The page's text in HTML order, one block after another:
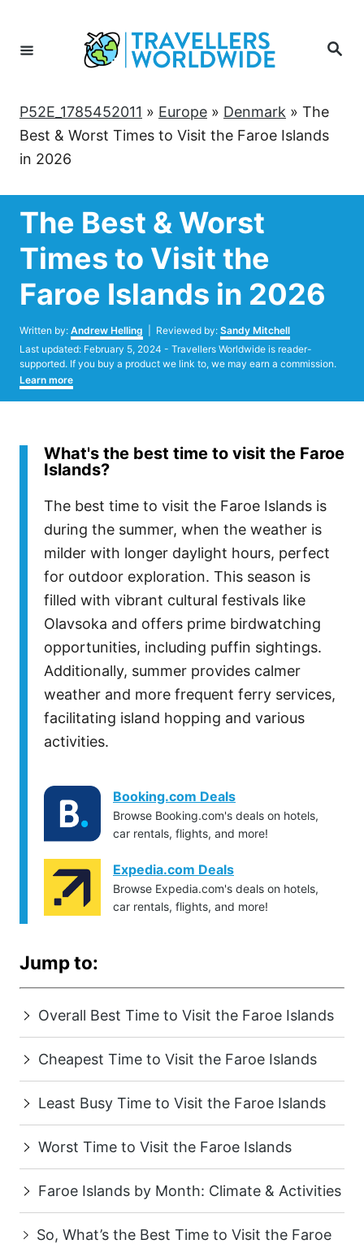
Content
Search
P52E_1785452011 » Europe » Denmark » The
Best & Worst Times to Visit the Faroe Islands
in 2026
The Best & Worst
Times to Visit the
Faroe Islands in 2026
Written by: Author
Andrew Helling | Reviewed by: Sandy Mitchell
Posted
on
Last updated: February 5, 2024 - Travellers Worldwide is reader-
supported. If you buy a product we link to, we may earn a commission.
Learn more
What's the best time to visit the Faroe
Islands?
The best time to visit the Faroe Islands is
during the summer, when the weather is
milder with longer daylight hours, perfect
for outdoor exploration. This season is
filled with vibrant cultural festivals like
Olavsoka and offers prime birdwatching
opportunities, including puffin sightings.
Additionally, summer provides calmer
weather and more frequent ferry services,
facilitating island hopping and various
activities.
Booking.com Deals
Browse Booking.com's deals on hotels,
car rentals, flights, and more!
Expedia.com Deals
Browse Expedia.com's deals on hotels,
car rentals, flights, and more!
Jump to:
Overall Best Time to Visit the Faroe Islands
Cheapest Time to Visit the Faroe Islands
Least Busy Time to Visit the Faroe Islands
Worst Time to Visit the Faroe Islands
Faroe Islands by Month: Climate & Activities
So, What’s the Best Time to Visit the Faroe